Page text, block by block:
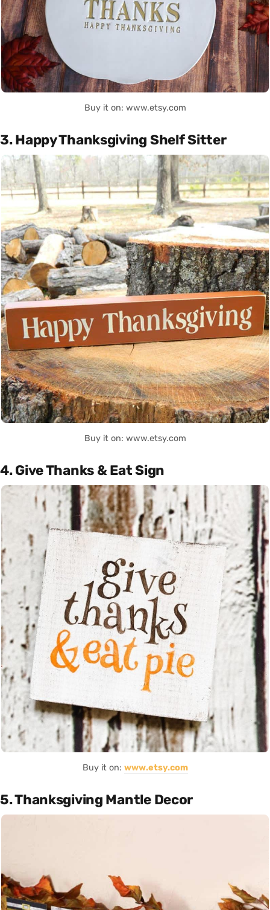
Buy it on: www.etsy.com
3. Happy Thanksgiving Shelf Sitter
Buy it on: www.etsy.com
4. Give Thanks & Eat Sign
Buy it on: www.etsy.com
5. Thanksgiving Mantle Decor